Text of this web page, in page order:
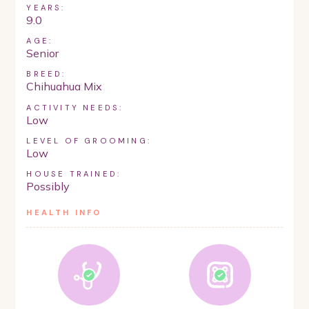
YEARS:
9.0
AGE:
Senior
BREED:
Chihuahua Mix
ACTIVITY NEEDS:
Low
LEVEL OF GROOMING:
Low
HOUSE TRAINED:
Possibly
HEALTH INFO